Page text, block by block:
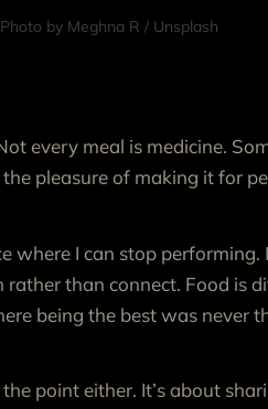
Photo by Meghna R / Unsplash
every meal is medicine.
pleasure of making it for
where I can stop
than connect. Food is
being the best was never
point either. It’s about